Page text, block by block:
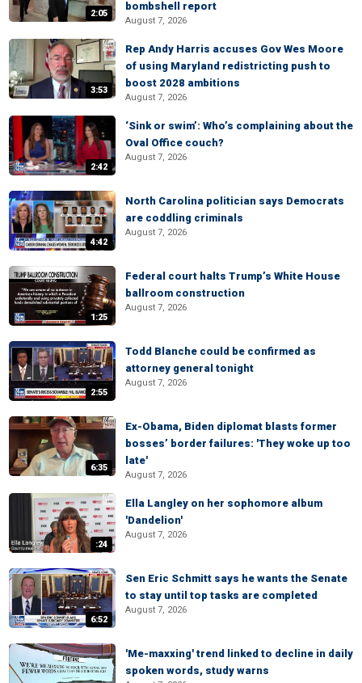
2:05
bombshell report
August 7, 2026
3:53
Rep Andy Harris accuses Gov Wes Moore
of using Maryland redistricting push to
boost 2028 ambitions
August 7, 2026
2:42
‘Sink or swim’: Who’s complaining about the
Oval Office couch?
August 7, 2026
4:42
North Carolina politician says Democrats
are coddling criminals
August 7, 2026
1:25
Federal court halts Trump’s White House
ballroom construction
August 7, 2026
2:55
Todd Blanche could be confirmed as
attorney general tonight
August 7, 2026
6:35
Ex-Obama, Biden diplomat blasts former
bosses’ border failures: 'They woke up too
late'
August 7, 2026
:24
Ella Langley on her sophomore album
'Dandelion'
August 7, 2026
6:52
Sen Eric Schmitt says he wants the Senate
to stay until top tasks are completed
August 7, 2026
'Me-maxxing' trend linked to decline in daily
spoken words, study warns